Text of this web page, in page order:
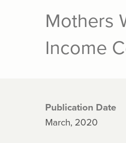
Mothers
Income
Publication Date
March, 2020